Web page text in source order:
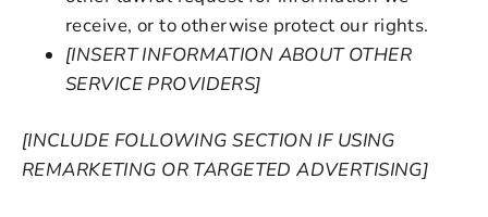
receive, or to otherwise protect our rights.
[INSERT INFORMATION ABOUT OTHER
SERVICE PROVIDERS]
[INCLUDE FOLLOWING SECTION IF USING
REMARKETING OR TARGETED ADVERTISING]